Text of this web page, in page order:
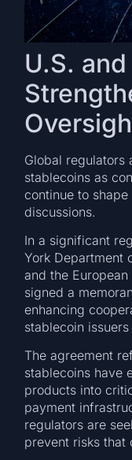
U.S.
Global regulators
stablecoins as
continue to
discussions.
In a significant
York Department
and the
signed a
enhancing
stablecoin
The agreement
stablecoins have
products into
payment
regulators are
prevent risks that